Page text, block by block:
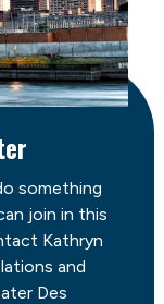
something
join in this
Kathryn
and
Des